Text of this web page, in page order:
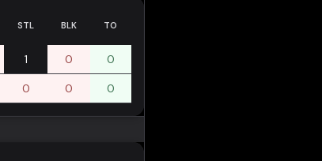
STL BLK TO
1 0 0
0 0 0